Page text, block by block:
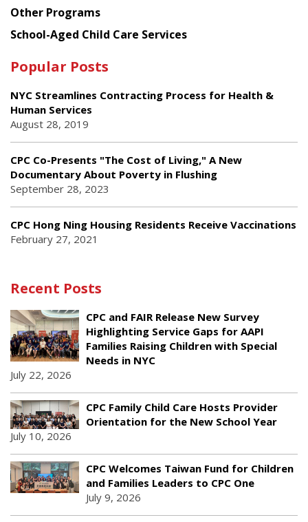
Other Programs
School-Aged Child Care Services
Popular Posts
NYC Streamlines Contracting Process for Health &
Human Services
August 28, 2019
CPC Co-Presents "The Cost of Living," A New
Documentary About Poverty in Flushing
September 28, 2023
CPC Hong Ning Housing Residents Receive Vaccinations
February 27, 2021
Recent Posts
CPC and FAIR Release New Survey
Highlighting Service Gaps for AAPI
Families Raising Children with Special
Needs in NYC
July 22, 2026
CPC Family Child Care Hosts Provider
Orientation for the New School Year
July 10, 2026
CPC Welcomes Taiwan Fund for Children
and Families Leaders to CPC One
July 9, 2026